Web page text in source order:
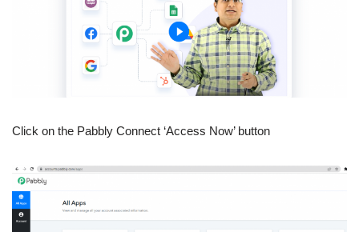
Click on the Pabbly Connect ‘Access Now’ button